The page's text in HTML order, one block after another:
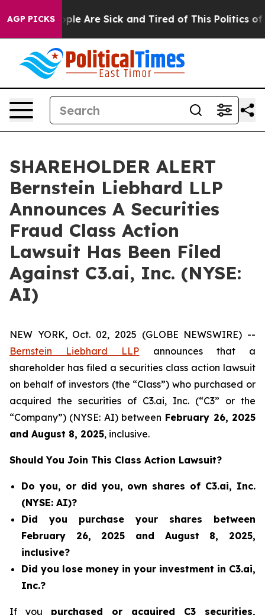
AGP PICKS
Win: “People Are Sick and Tired of This Politics of
SHAREHOLDER ALERT
Bernstein Liebhard LLP
Announces A Securities
Fraud Class Action
Lawsuit Has Been Filed
Against C3.ai, Inc. (NYSE:
AI)
NEW YORK, Oct. 02, 2025 (GLOBE NEWSWIRE) --
Bernstein Liebhard LLP announces that a
shareholder has filed a securities class action lawsuit
on behalf of investors (the “Class”) who purchased or
acquired the securities of C3.ai, Inc. (“C3” or the
“Company”) (NYSE: AI) between February 26, 2025
and August 8, 2025, inclusive.
Should You Join This Class Action Lawsuit?
Do you, or did you, own shares of C3.ai, Inc.
(NYSE: AI)?
Did you purchase your shares between
February 26, 2025 and August 8, 2025,
inclusive?
Did you lose money in your investment in C3.ai,
Inc.?
If you purchased or acquired C3 securities,